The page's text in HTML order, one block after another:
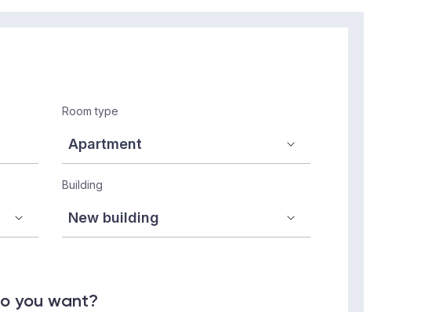
Room type
Building
you want?